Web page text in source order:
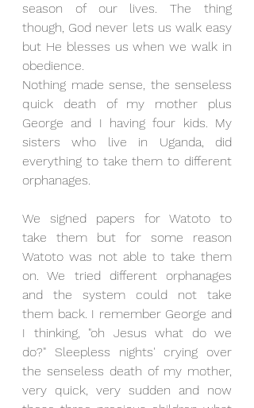
season of our lives. The thing
though, God never lets us walk easy
but He blesses us when we walk in
obedience.
Nothing made sense, the senseless
quick death of my mother plus
George and I having four kids. My
sisters who live in Uganda, did
everything to take them to different
orphanages.
We signed papers for Watoto to
take them but for some reason
Watoto was not able to take them
on. We tried different orphanages
and the system could not take
them back. I remember George and
I thinking, "oh Jesus what do we
do?" Sleepless nights' crying over
the senseless death of my mother,
very quick, very sudden and now